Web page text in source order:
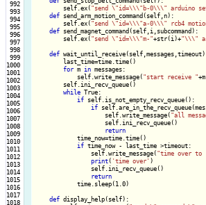
992
993
994
995
996
997
998
999
1000
1001
1002
1003
1004
1005
1006
1007
1008
1009
1010
1011
1012
1013
1014
1015
1016
1017
1018
        self.ex(
"send \"id=\\\"b-0\\\" arduino
def send_arm_motion_command(self,n):
        self.ex(
"send \"id=\\\"a-0\\\" rcb4
def send_magnet_command(self,i,subcommand):
        self.ex(
"send \"id=\\\"m-"+str(i)+"\\\"
def
        last_time=time.time()
for m in messages:
            self.write_message(
"start receive "
        self.ini_recv_queue()
while True:
if self.is_not_empty_recv_queue():
if
                    self.write_message(
"all
                    self.ini_recv_queue()
return
            time_now=time.time()
if time_now - last_time >timeout:
                self.write_message(
"time over to
print( 'time over' )
                self.ini_recv_queue()
return
            time.sleep(1.0)
def display_help(self):